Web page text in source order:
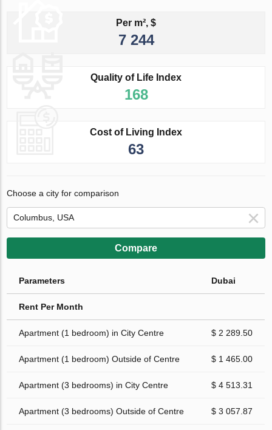
Per m², $
7 244
Quality of Life Index
168
Cost of Living Index
63
Choose a city for comparison
Compare
Parameters Dubai
Rent Per Month
Apartment (1 bedroom) in City Centre $ 2 289.50
Apartment (1 bedroom) Outside of Centre $ 1 465.00
Apartment (3 bedrooms) in City Centre $ 4 513.31
Apartment (3 bedrooms) Outside of Centre $ 3 057.87